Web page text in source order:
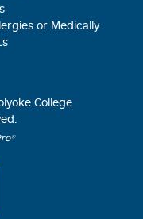
or Medically
College